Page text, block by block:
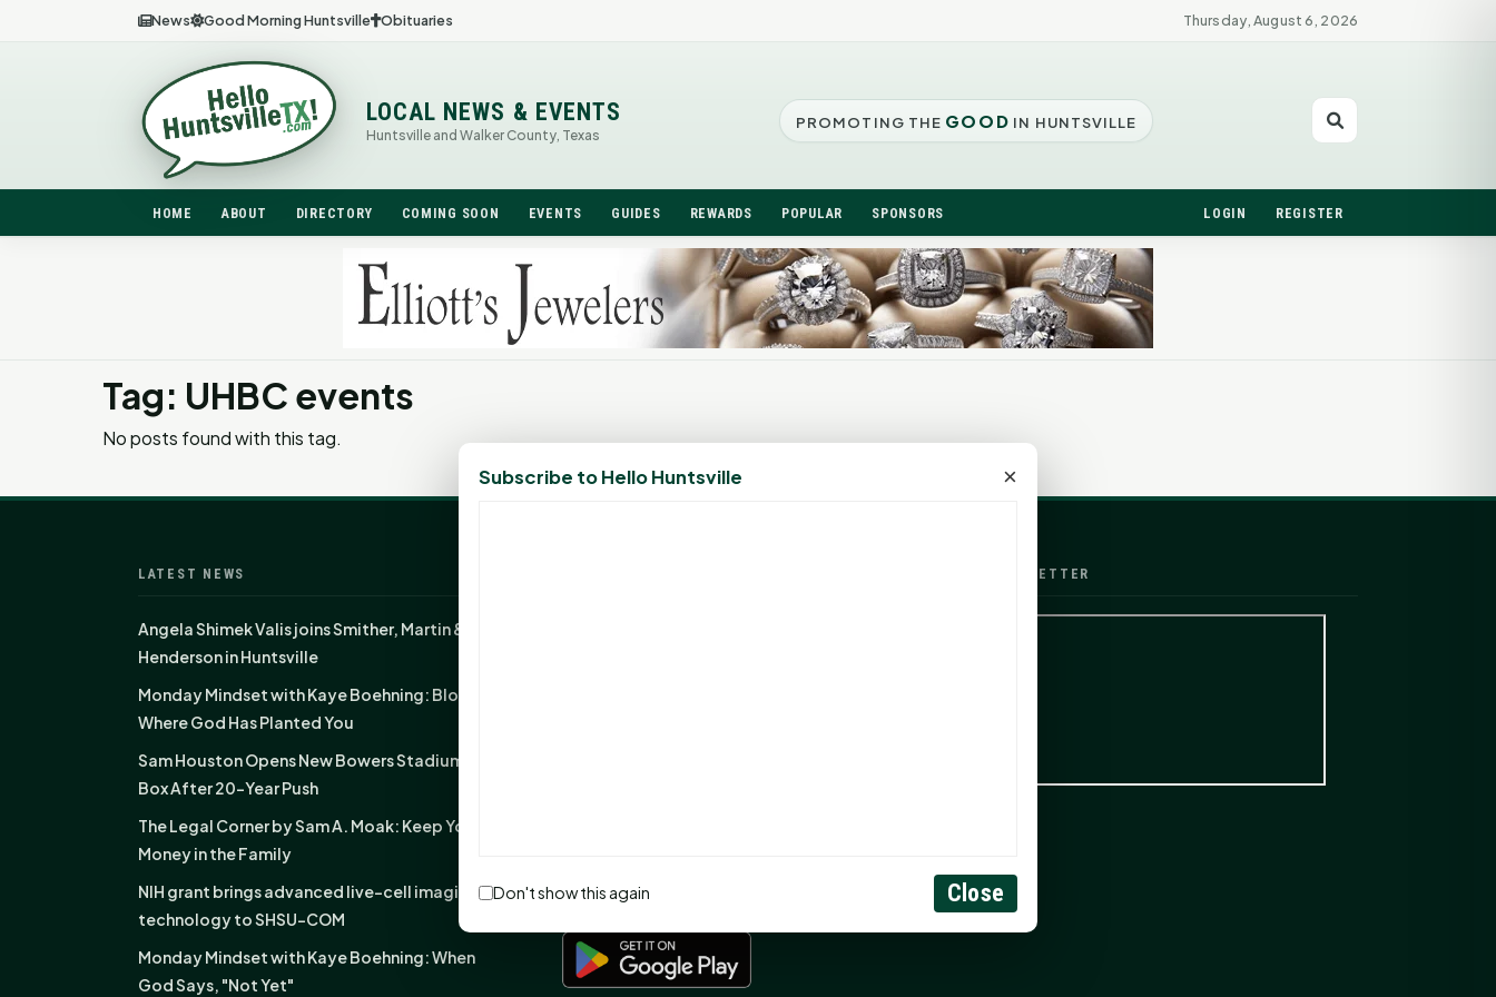
News Good Morning Huntsville Obituaries Thursday, August 6, 2026
LOCAL NEWS & EVENTS
Huntsville and Walker County, Texas
PROMOTING THE GOOD IN HUNTSVILLE
HOME ABOUT DIRECTORY COMING SOON EVENTS GUIDES REWARDS POPULAR SPONSORS LOGIN REGISTER
Tag: UHBC events
No posts found with this tag.
LATEST NEWS
Angela Shimek Valis joins Smither, Martin &
Henderson in Huntsville
Monday Mindset with Kaye Boehning: Bloom
Where God Has Planted You
Sam Houston Opens New Bowers Stadium Press
Box After 20-Year Push
The Legal Corner by Sam A. Moak: Keep Your
Money in the Family
NIH grant brings advanced live-cell imaging
technology to SHSU-COM
Monday Mindset with Kaye Boehning: When
God Says, "Not Yet"
NEWSLETTER
Subscribe to Hello Huntsville ×
Don't show this again Close